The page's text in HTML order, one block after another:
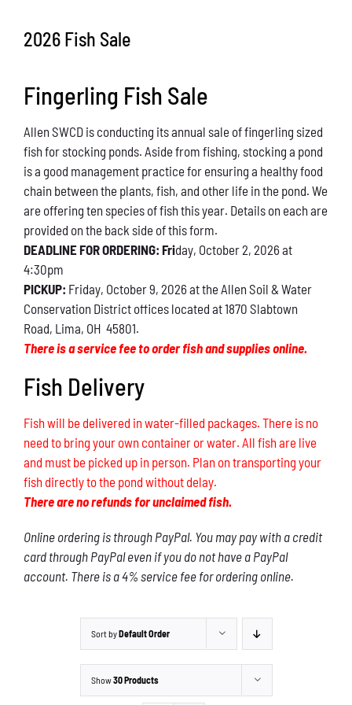
What You Can Do
Kids Corner
Blog
Links
Contact
Permits
2026 Fish Sale
Fingerling Fish Sale
Allen SWCD is conducting its annual sale of fingerling sized
fish for stocking ponds. Aside from fishing, stocking a pond
is a good management practice for ensuring a healthy food
chain between the plants, fish, and other life in the pond. We
are offering ten species of fish this year. Details on each are
provided on the back side of this form.
DEADLINE FOR ORDERING: Friday, October 2, 2026 at
4:30pm
PICKUP: Friday, October 9, 2026 at the Allen Soil & Water
Conservation District offices located at 1870 Slabtown
Road, Lima, OH 45801.
There is a service fee to order fish and supplies online.
Fish Delivery
Fish will be delivered in water-filled packages. There is no
need to bring your own container or water. All fish are live
and must be picked up in person. Plan on transporting your
fish directly to the pond without delay.
There are no refunds for unclaimed fish.
Online ordering is through PayPal. You may pay with a credit
card through PayPal even if you do not have a PayPal
account. There is a 4% service fee for ordering online.
Sort byDefault Order
Show30 Products